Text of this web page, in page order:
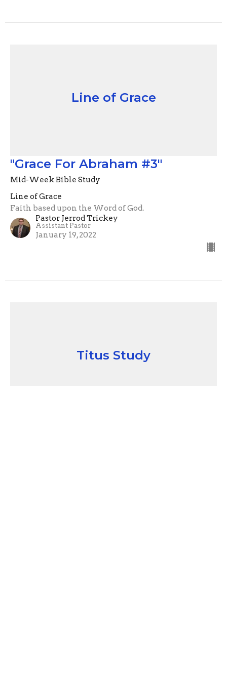
Line of Grace
"Grace For Abraham #3"
Mid-Week Bible Study
Line of Grace
Faith based upon the Word of God.
Pastor Jerrod Trickey
Assistant Pastor
January 19, 2022
Titus Study